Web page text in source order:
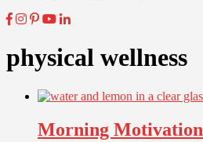
physical wellness
Morning Motivation